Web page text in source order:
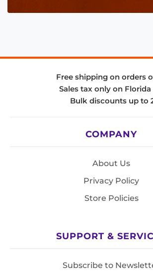
Free shipping on orders
Sales tax only on
Bulk discounts up to
COMPANY
About Us
Privacy Policy
Store Policies
SUPPORT &
Subscribe to